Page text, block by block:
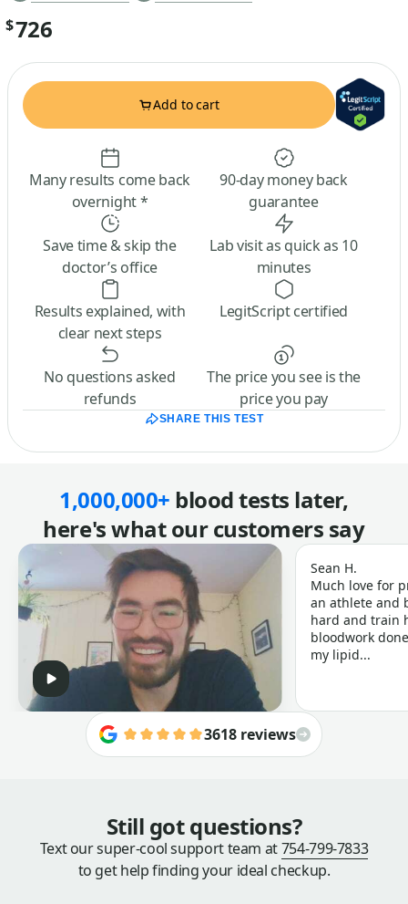
$726
Add to cart
Many results come back
overnight *
90-day money back
guarantee
Save time & skip the
doctor’s office
Lab visit as quick as 10
minutes
Results explained, with
clear next steps
LegitScript certified
No questions asked
refunds
The price you see is the
price you pay
SHARE THIS TEST
1,000,000+ blood tests later,
here's what our customers say
Sean H.
Much love for
an athlete and
hard and train
bloodwork
my lipid...
3618 reviews
Still got questions?
Text our super-cool support team at754-799-7833
to get help finding your ideal checkup.